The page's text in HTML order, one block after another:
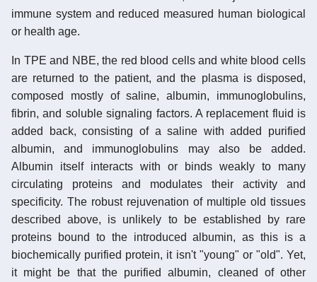
immune system and reduced measured human biological
or health age.
In TPE and NBE, the red blood cells and white blood cells
are returned to the patient, and the plasma is disposed,
composed mostly of saline, albumin, immunoglobulins,
fibrin, and soluble signaling factors. A replacement fluid is
added back, consisting of a saline with added purified
albumin, and immunoglobulins may also be added.
Albumin itself interacts with or binds weakly to many
circulating proteins and modulates their activity and
specificity. The robust rejuvenation of multiple old tissues
described above, is unlikely to be established by rare
proteins bound to the introduced albumin, as this is a
biochemically purified protein, it isn't "young" or "old". Yet,
it might be that the purified albumin, cleaned of other